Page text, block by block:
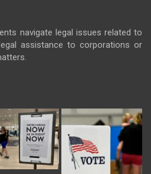
navigate legal issues related to
assistance to corporations or